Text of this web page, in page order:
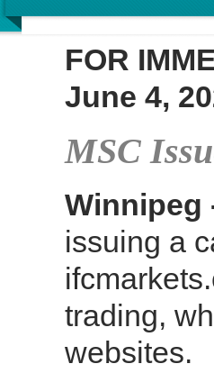
FOR
June 4,
MSC
Winnipeg
issuing a
trading,
websites.